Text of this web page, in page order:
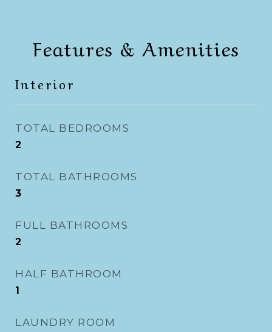
Features & Amenities
Interior
TOTAL BEDROOMS
2
TOTAL BATHROOMS
3
FULL BATHROOMS
2
HALF BATHROOM
1
LAUNDRY ROOM